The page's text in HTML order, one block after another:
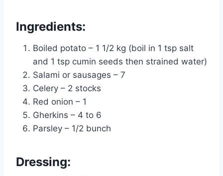
Ingredients:
Boiled potato – 1 1/2 kg (boil in 1 tsp salt
and 1 tsp cumin seeds then strained water)
Salami or sausages – 7
Celery – 2 stocks
Red onion – 1
Gherkins – 4 to 6
Parsley – 1/2 bunch
Dressing: